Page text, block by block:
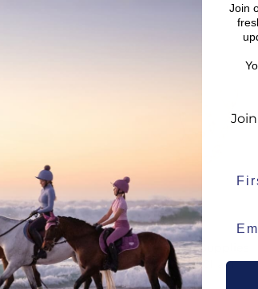
availability and an estimated
send your order from our warehouse.
order to arrive, taking into account both
page, in your basket, and at
Hoof
Celtic Equine Supplies
Straight Brass Chain
Join